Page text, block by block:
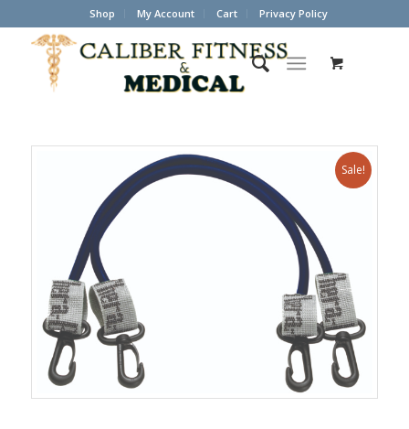
Shop My Account Cart Privacy Policy
Sale!